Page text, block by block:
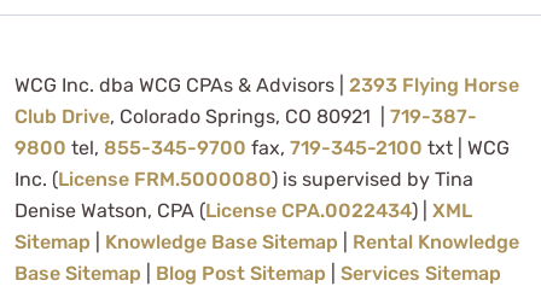
WCG Inc. dba WCG CPAs & Advisors | 2393 Flying Horse
Club Drive, Colorado Springs, CO 80921 | 719-387-
9800 tel, 855-345-9700 fax, 719-345-2100 txt | WCG
Inc. (License FRM.5000080) is supervised by Tina
Denise Watson, CPA (License CPA.0022434) | XML
Sitemap
Knowledge Base Sitemap
Rental Knowledge
Base Sitemap
Blog Post Sitemap Services Sitemap